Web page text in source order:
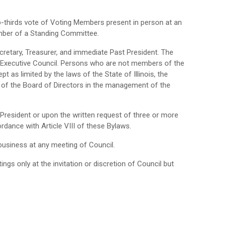
thirds vote of Voting Members present in person at an
of a Standing Committee.
Treasurer, and immediate Past President. The
Council. Persons who are not members of the
as limited by the laws of the State of Illinois, the
the Board of Directors in the management of the
or upon the written request of three or more
with Article VIII of these Bylaws.
at any meeting of Council.
only at the invitation or discretion of Council but